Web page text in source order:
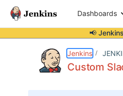
Dashboards
📢
Jenkins
Custom